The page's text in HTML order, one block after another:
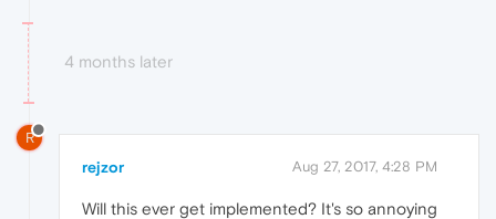
4 months later
R
rejzor Aug 27, 2017, 4:28 PM
Will this ever get implemented? It's so annoying